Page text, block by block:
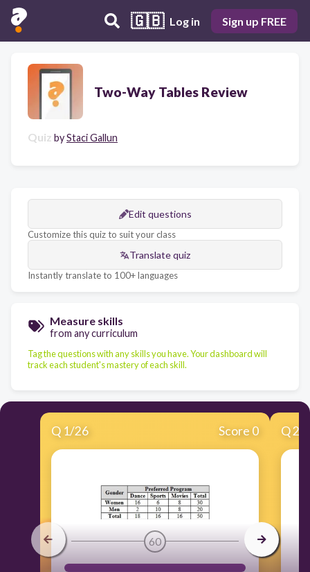
🇬🇧 Log in Sign up FREE
Two-Way Tables Review
Quiz byStaci Gallun
Edit questions
Customize this quiz to suit your class
Translate quiz
Instantly translate to 100+ languages
Measure skills
from any curriculum
Tag the questions with any skills you have. Your dashboard will
track each student's mastery of each skill.
Q 1/26 Score 0
60
Q2